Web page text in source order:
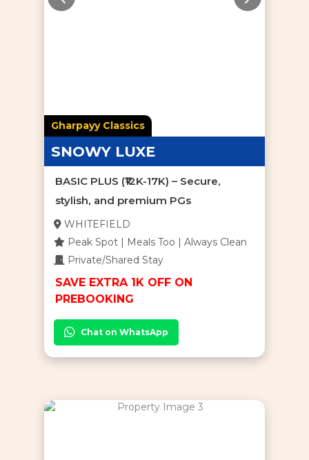
Gharpayy Classics
SNOWY LUXE
BASIC PLUS (₹12K-17K) – Secure,
stylish, and premium PGs
WHITEFIELD
Peak Spot | Meals Too | Always Clean
Private/Shared Stay
SAVE EXTRA 1K OFF ON
PREBOOKING
Chat on WhatsApp